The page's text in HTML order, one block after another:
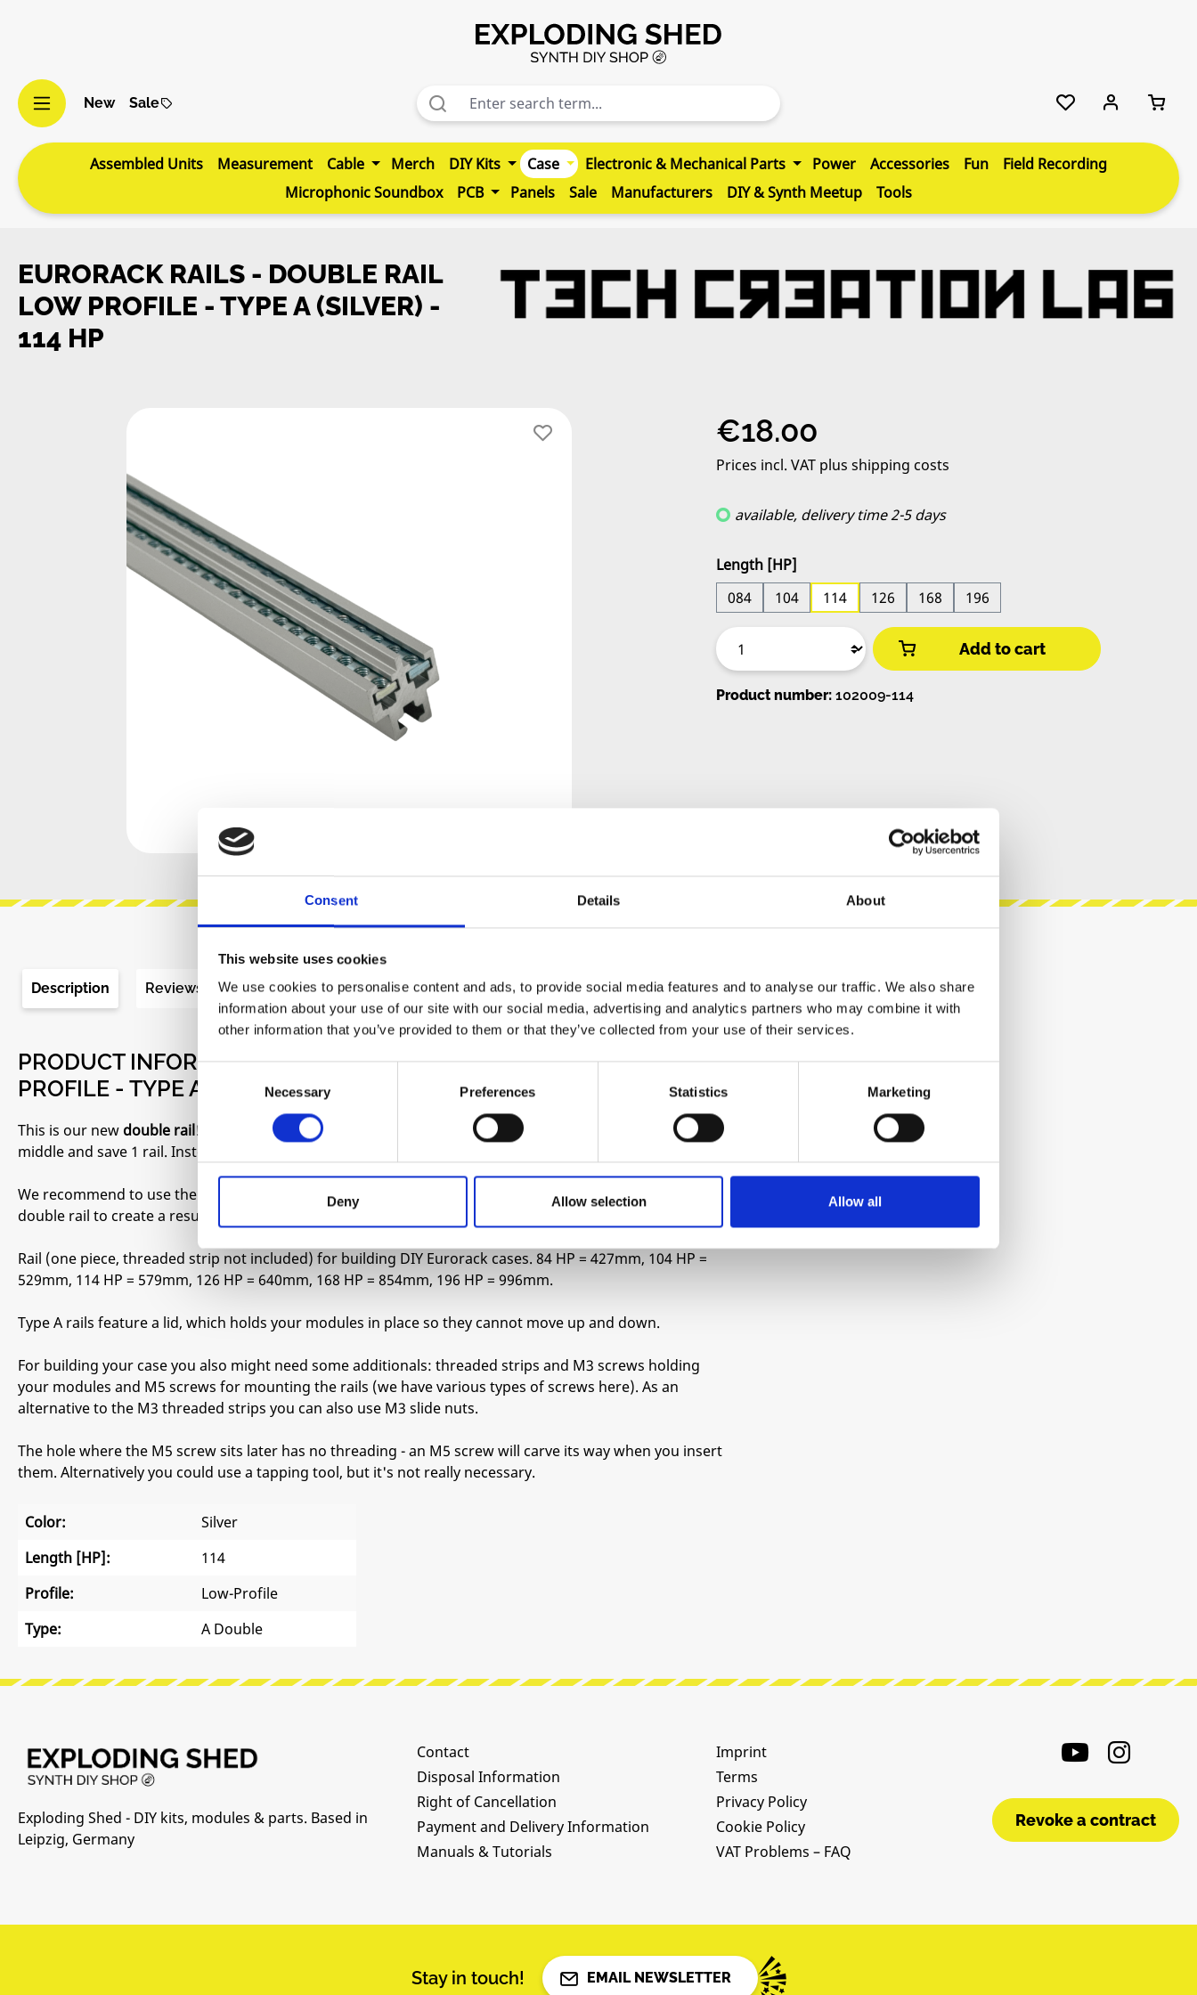
Consent Details About
This website uses cookies
We use cookies to personalise content and ads, to provide social media features and to analyse our traffic. We also share
information about your use of our site with our social media, advertising and analytics partners who may combine it with
other information that you’ve provided to them or that they’ve collected from your use of their services.
Selection
Necessary Preferences Statistics Marketing
Deny Allow selection Allow all
New Sale
Assembled Units Measurement Cable Merch DIY Kits Case Electronic & Mechanical Parts Power Accessories Fun
Field Recording
Microphonic Soundbox
PCB Panels Sale Manufacturers DIY & Synth Meetup Tools
EURORACK RAILS - DOUBLE RAIL
LOW PROFILE - TYPE A (SILVER) -
114 HP
Regular price:
€18.00
Prices incl. VAT plus shipping costs
available, delivery time 2-5 days
Select
Length [HP]
084
104 114 126 168 196
Add to cart
Product number: 102009-114
Description Reviews Product safety information
PRODUCT INFORMATION "EURORACK RAILS - DOUBLE RAIL LOW
PROFILE - TYPE A (SILVER) - 114 HP"
This is our new double rail! If you build a case with two or more rows, you can place this one in the
middle and save 1 rail. Instead of 4 rails you only need 3 for a two row system.
We recommend to use them with our new side brackets 3U + 1U, which need 2 low profile rails and 1
double rail to create a resulting frame of 1x 3U + 1x 1U (Intellijel).
Rail (one piece, threaded strip not included) for building DIY Eurorack cases. 84 HP = 427mm, 104 HP =
529mm, 114 HP = 579mm, 126 HP = 640mm, 168 HP = 854mm, 196 HP = 996mm.
Type A rails feature a lid, which holds your modules in place so they cannot move up and down.
For building your case you also might need some additionals: threaded strips and M3 screws holding
your modules and M5 screws for mounting the rails (we have various types of screws here). As an
alternative to the M3 threaded strips you can also use M3 slide nuts.
The hole where the M5 screw sits later has no threading - an M5 screw will carve its way when you insert
them. Alternatively you could use a tapping tool, but it's not really necessary.
Color:
Silver
Length [HP]:
114
Profile:
Low-Profile
Type:
A Double
Exploding Shed - DIY kits, modules & parts. Based in
Leipzig, Germany
Contact
Disposal Information
Right of Cancellation
Payment and Delivery Information
Manuals & Tutorials
Imprint
Terms
Privacy Policy
Cookie Policy
VAT Problems – FAQ
Revoke a contract
Stay in touch! EMAIL NEWSLETTER